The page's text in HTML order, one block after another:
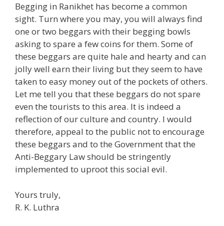
Begging in Ranikhet has become a common
sight. Turn where you may, you will always find
one or two beggars with their begging bowls
asking to spare a few coins for them. Some of
these beggars are quite hale and hearty and can
jolly well earn their living but they seem to have
taken to easy money out of the pockets of others.
Let me tell you that these beggars do not spare
even the tourists to this area. It is indeed a
reflection of our culture and country. I would
therefore, appeal to the public not to encourage
these beggars and to the Government that the
Anti-Beggary Law should be stringently
implemented to uproot this social evil.
Yours truly,
R. K. Luthra